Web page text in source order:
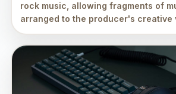
rock music, allowing fragments of
arranged to the producer's creative